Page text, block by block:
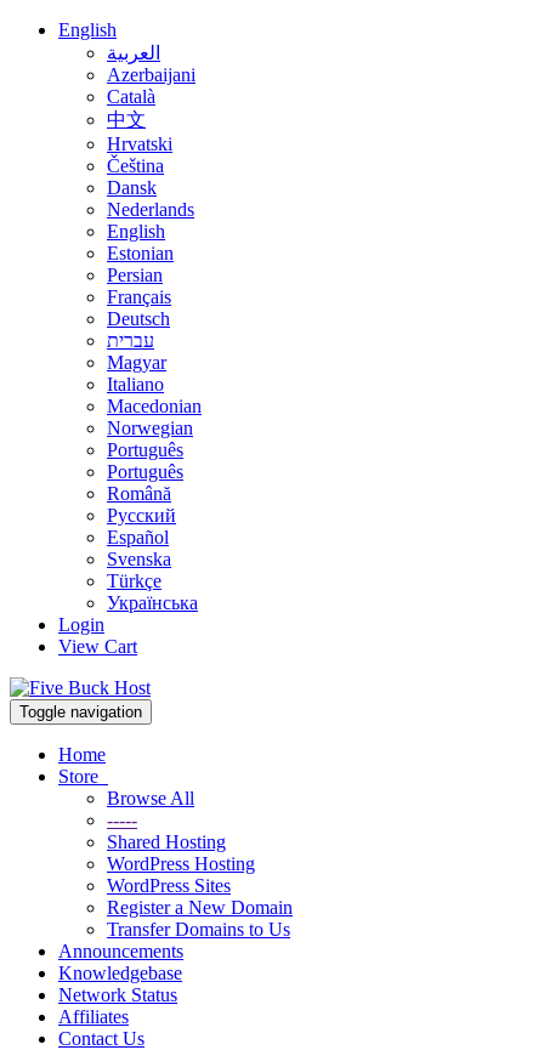
English
العربية
Azerbaijani
Català
中文
Hrvatski
Čeština
Dansk
Nederlands
English
Estonian
Persian
Français
Deutsch
עברית
Magyar
Italiano
Macedonian
Norwegian
Português
Português
Română
Русский
Español
Svenska
Türkçe
Українська
Login
View Cart
Toggle navigation
Home
Store
Browse All
-----
Shared Hosting
WordPress Hosting
WordPress Sites
Register a New Domain
Transfer Domains to Us
Announcements
Knowledgebase
Network Status
Affiliates
Contact Us